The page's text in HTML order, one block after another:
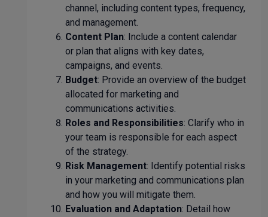
channel, including content types, frequency,
and management.
Content Plan: Include a content calendar
or plan that aligns with key dates,
campaigns, and events.
Budget: Provide an overview of the budget
allocated for marketing and
communications activities.
Roles and Responsibilities: Clarify who in
your team is responsible for each aspect
of the strategy.
Risk Management: Identify potential risks
in your marketing and communications plan
and how you will mitigate them.
Evaluation and Adaptation: Detail how